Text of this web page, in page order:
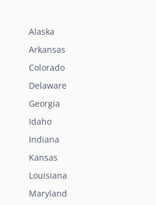
Alaska
Arkansas
Colorado
Delaware
Georgia
Idaho
Indiana
Kansas
Louisiana
Maryland